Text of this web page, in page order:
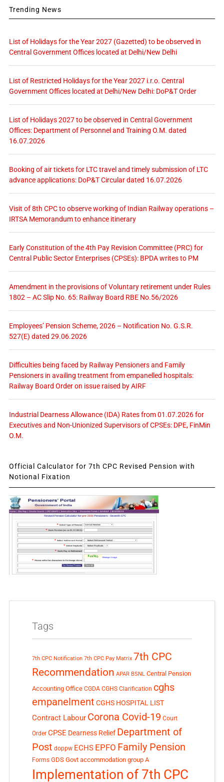
Trending News
List of Holidays for the Year 2027 (Gazetted) to be observed in
Central Government Offices located at Delhi/New Delhi
List of Restricted Holidays for the Year 2027 i.r.o. Central
Government Offices located at Delhi/New Delhi: DoP&T Order
List of Holidays 2027 to be observed in Central Government
Offices: Department of Personnel and Training O.M. dated
16.07.2026
Booking of air tickets for LTC travel and timely submission of LTC
advance applications: DoP&T Circular dated 16.07.2026
Visit of 8th CPC to observe working of Indian Railway operations –
IRTSA Memorandum to enhance itinerary
Early Constitution of the 4th Pay Revision Committee (PRC) for
Central Public Sector Enterprises (CPSEs): BPDA writes to PM
Amendment in the provisions of Voluntary retirement under Rules
1802 – AC Slip No. 65: Railway Board RBE No.56/2026
Employees’ Pension Scheme, 2026 – Notification No. G.S.R.
527(E) dated 29.06.2026
Difficulties being faced by Railway Pensioners and Family
Pensioners in availing treatment from empanelled hospitals:
Railway Board Order on issue raised by AIRF
Industrial Dearness Allowance (IDA) Rates from 01.07.2026 for
Executives and Non-Unionized Supervisors of CPSEs: DPE, FinMin
O.M.
Official Calculator for 7th CPC Revised Pension with
Notional Fixation
Tags
7th CPC Notification 7th CPC Pay Matrix 7th CPC
Recommendation APAR BSNL Central Pension
Accounting Office CGDA CGHS Clarification cghs
empanelment CGHS HOSPITAL LIST
Contract Labour Corona Covid-19 Court
Order CPSE Dearness Relief Department of
Post doppw ECHS EPFO Family Pension
Forms GDS Govt accommodation group A
Implementation of 7th CPC